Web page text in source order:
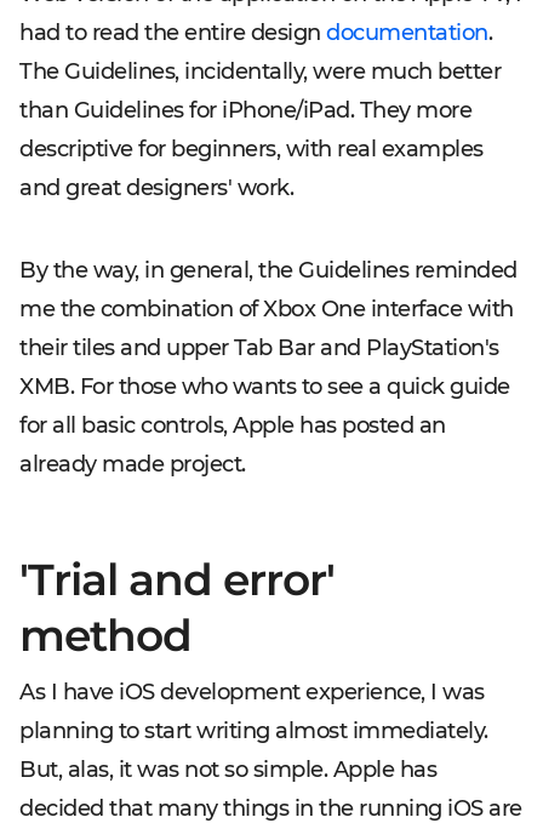
had to read the entire design documentation.
The Guidelines, incidentally, were much better
than Guidelines for iPhone/iPad. They more
descriptive for beginners, with real examples
and great designers' work.
By the way, in general, the Guidelines reminded
me the combination of Xbox One interface with
their tiles and upper Tab Bar and PlayStation's
XMB. For those who wants to see a quick guide
for all basic controls, Apple has posted an
already made project.
'Trial and error'
method
As I have iOS development experience, I was
planning to start writing almost immediately.
But, alas, it was not so simple. Apple has
decided that many things in the running iOS are